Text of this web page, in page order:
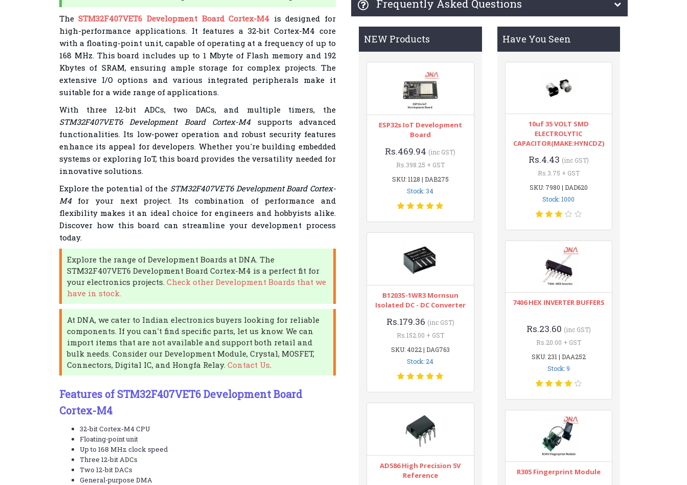
TheSTM32F407VET6 Development Board Cortex-M4 is designed for
high-performance applications. It features a 32-bit Cortex-M4 core
with a floating-point unit, capable of operating at a frequency of up to
168 MHz. This board includes up to 1 Mbyte of Flash memory and 192
Kbytes of SRAM, ensuring ample storage for complex projects. The
extensive I/O options and various integrated peripherals make it
suitable for a wide range of applications.
With three 12-bit ADCs, two DACs, and multiple timers, the
STM32F407VET6 Development Board Cortex-M4supports advanced
functionalities. Its low-power operation and robust security features
enhance its appeal for developers. Whether you're building embedded
systems or exploring IoT, this board provides the versatility needed for
innovative solutions.
Explore the potential of the STM32F407VET6 Development Board Cortex-
M4for your next project. Its combination of performance and
flexibility makes it an ideal choice for engineers and hobbyists alike.
Discover how this board can streamline your development process
today.
Explore the range of Development Boards at DNA. The
STM32F407VET6 Development Board Cortex-M4 is a perfect fit for
your electronics projects. Check other Development Boards that we
have in stock.
At DNA, we cater to Indian electronics buyers looking for reliable
components. If you can't find specific parts, let us know. We can
import items that are not available and support both retail and
bulk needs. Consider our Development Module, Crystal, MOSFET,
Connectors, Digital IC, and Hongfa Relay. Contact Us.
Features of STM32F407VET6 Development Board
Cortex-M4
32-bit Cortex-M4 CPU
Floating-point unit
Up to 168 MHz clock speed
Three 12-bit ADCs
Two 12-bit DACs
General-purpose DMA
Frequently Asked Questions
NEW Products
ESP32s IoT Development
Board
Rs.469.94 (inc GST)
Rs.398.25 + GST
SKU: 1128 | DAB275
Stock: 34
B1203S-1WR3 Mornsun
Isolated DC - DC Converter
Rs.179.36 (inc GST)
Rs.152.00 + GST
SKU: 4022 | DAG763
Stock: 24
AD586 High Precision 5V
Reference
Have You Seen
10uf 35 VOLT SMD
ELECTROLYTIC
CAPACITOR(MAKE:HYNCDZ)
Rs.4.43 (inc GST)
Rs.3.75 + GST
SKU: 7980 | DAD620
Stock: 1000
7406 HEX INVERTER BUFFERS
Rs.23.60 (inc GST)
Rs.20.00 + GST
SKU: 231 | DAA252
Stock: 9
R305 Fingerprint Module